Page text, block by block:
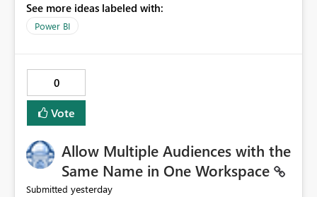
and dice) or extremely convoluted non-enterprise
model friendly methods to achieve this (blowing out
simply have the capability to assign a dynamic name
using the "SelectedValue" functionality to measures? Or
to be able to assign a measure (SelectedValue text
measure or otherwise) to you measure name?
See more ideas labeled with:
Power BI
0
Vote
Allow Multiple Audiences with the
Same Name in One Workspace
Submitted yesterday